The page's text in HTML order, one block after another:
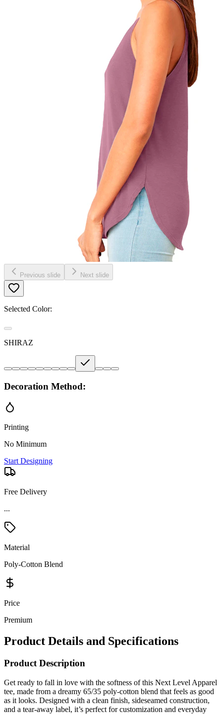
Previous slide Next slide
Selected Color:
SHIRAZ
Decoration Method:
Printing
No Minimum
Start Designing
Free Delivery
...
Material
Poly-Cotton Blend
Price
Premium
Product Details and Specifications
Product Description
Get ready to fall in love with the softness of this Next Level Apparel
tee, made from a dreamy 65/35 poly-cotton blend that feels as good
as it looks. Designed with a clean finish, sideseamed construction,
and a tear-away label, it’s perfect for customization and everyday